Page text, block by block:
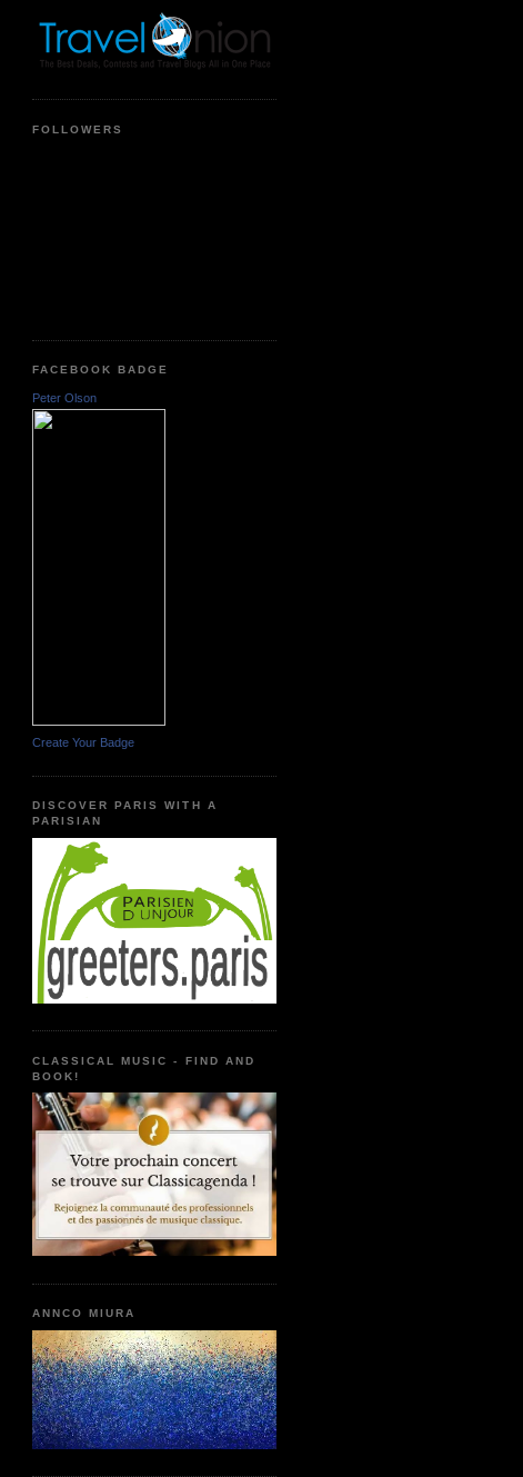
FOLLOWERS
FACEBOOK BADGE
Peter Olson
Create Your Badge
DISCOVER PARIS WITH A
PARISIAN
CLASSICAL MUSIC - FIND AND
BOOK!
ANNCO MIURA